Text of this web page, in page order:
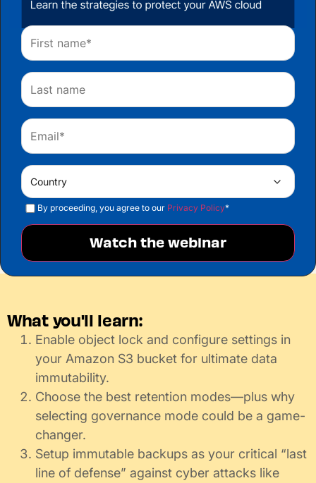
By proceeding, you agree to our Privacy Policy*
What you'll learn:
Enable object lock and configure settings in
your Amazon S3 bucket for ultimate data
immutability.
Choose the best retention modes—plus why
selecting governance mode could be a game-
changer.
Setup immutable backups as your critical “last
line of defense” against cyber attacks like